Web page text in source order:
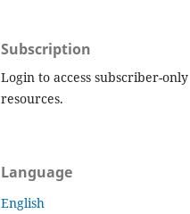
Subscription
Login to access subscriber-only
resources.
Language
English